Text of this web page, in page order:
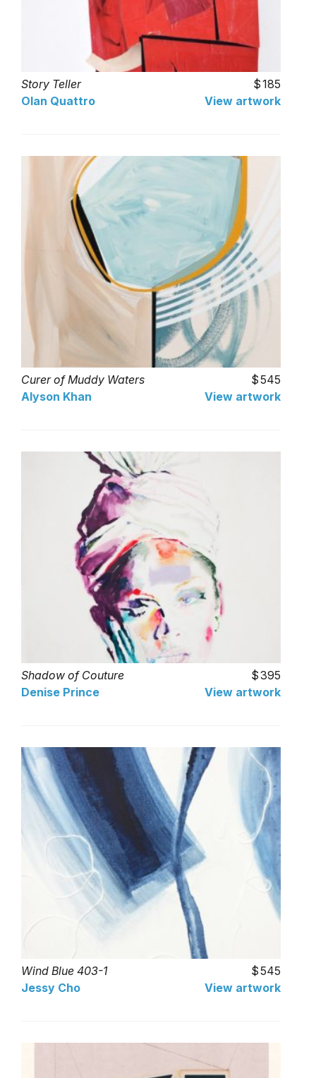
Story Teller
185
Olan Quattro
View artwork
Curer of Muddy Waters
545
Alyson Khan
View artwork
Shadow of Couture
395
Denise Prince
View artwork
Wind Blue 403-1
545
Jessy Cho
View artwork